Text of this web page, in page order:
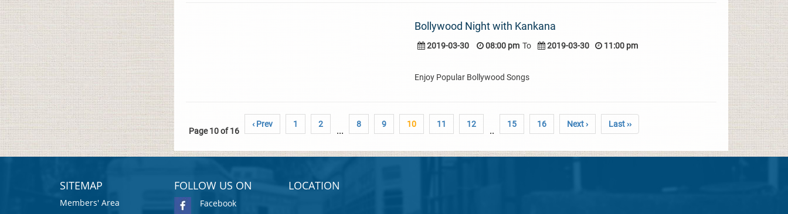
Bollywood Night with Kankana
2019-03-30 08:00 pm To 2019-03-30 11:00 pm
Enjoy Popular Bollywood Songs
Page 10 of 16
‹ Prev 1 2
...
8 9 10 11 12
..
15 16 Next › Last ››
SITEMAP
Members' Area
FOLLOW US ON
Facebook
LOCATION